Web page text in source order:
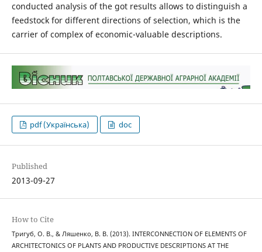
conducted analysis of the got results allows to distinguish a
feedstock for different directions of selection, which is the
carrier of complex of economic-valuable descriptions.
pdf (Українська) doc
Published
2013-09-27
How to Cite
Тригуб, О. В., & Ляшенко, В. В. (2013). INTERCONNECTION OF ELEMENTS OF
ARCHITECTONICS OF PLANTS AND PRODUCTIVE DESCRIPTIONS AT THE